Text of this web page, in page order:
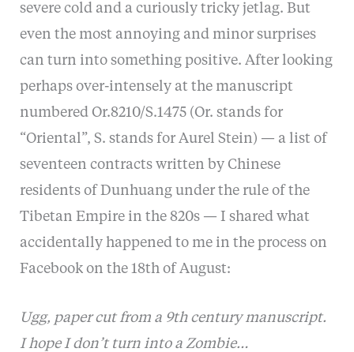
severe cold and a curiously tricky jetlag. But
even the most annoying and minor surprises
can turn into something positive. After looking
perhaps over-intensely at the manuscript
numbered Or.8210/S.1475 (Or. stands for
“Oriental”, S. stands for Aurel Stein) — a list of
seventeen contracts written by Chinese
residents of Dunhuang under the rule of the
Tibetan Empire in the 820s — I shared what
accidentally happened to me in the process on
Facebook on the 18th of August:
Ugg, paper cut from a 9th century manuscript.
I hope I don’t turn into a Zombie…